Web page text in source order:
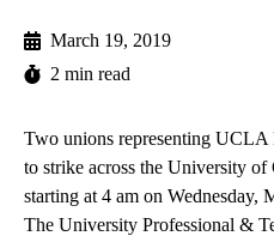
March 19, 2019
2 min read
Two unions representing UCLA
to strike across the University
starting at 4 am on Wednesday,
The University Professional &